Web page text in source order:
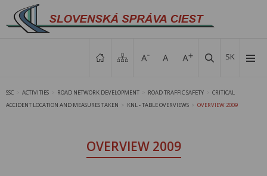
SK
SSC ACTIVITIES ROAD NETWORK DEVELOPMENT ROAD TRAFFIC SAFETY
CRITICAL
ACCIDENT LOCATION AND MEASURES TAKEN
KNL - TABLE OVERVIEWS OVERVIEW 2009
OVERVIEW 2009